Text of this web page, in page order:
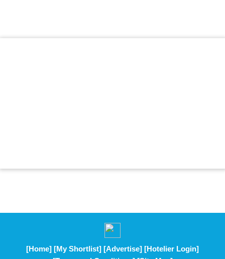
[Home] [My Shortlist] [Advertise] [Hotelier Login]